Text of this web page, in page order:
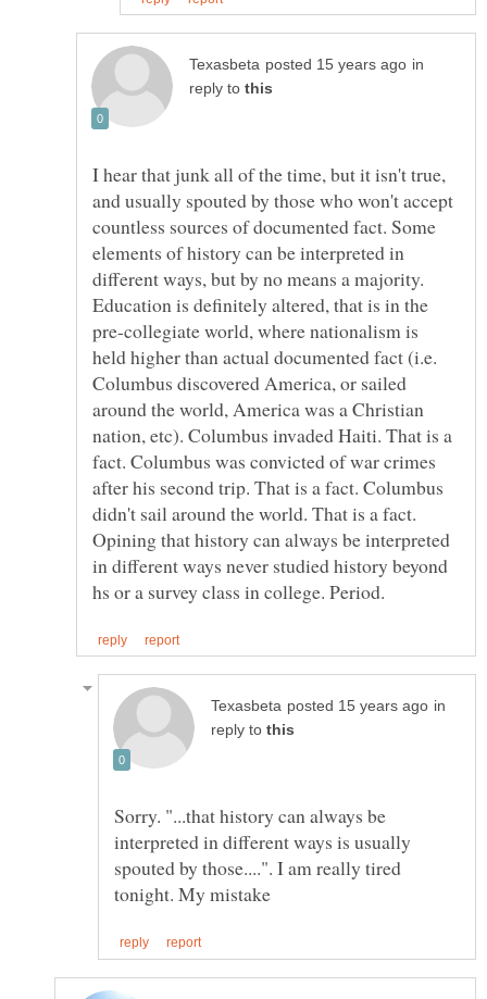
in
reply to
I hear that junk all of the time, but it isn't true,
and usually spouted by those who won't accept
countless sources of documented fact. Some
elements of history can be interpreted in
different ways, but by no means a majority.
Education is definitely altered, that is in the
pre-collegiate world, where nationalism is
held higher than actual documented fact (i.e.
Columbus discovered America, or sailed
around the world, America was a Christian
nation, etc). Columbus invaded Haiti. That is a
fact. Columbus was convicted of war crimes
after his second trip. That is a fact. Columbus
didn't sail around the world. That is a fact.
Opining that history can always be interpreted
in different ways never studied history beyond
in
reply to
Sorry. "...that history can always be
interpreted in different ways is usually
spouted by those....". I am really tired